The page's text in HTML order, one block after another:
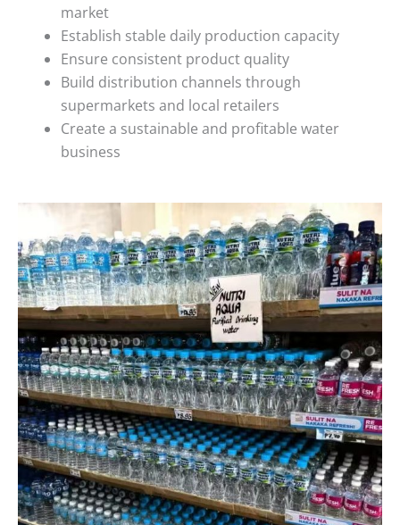
market
Establish stable daily production capacity
Ensure consistent product quality
Build distribution channels through
supermarkets and local retailers
Create a sustainable and profitable water
business